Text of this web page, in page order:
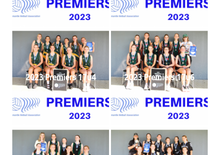
2023 Premiers 17u4 2023 Premiers 17u6